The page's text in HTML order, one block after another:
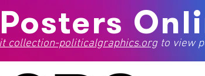
collection-politicalgraphics.orgto view